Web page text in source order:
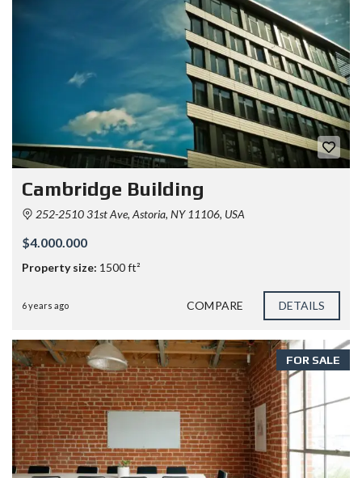
Cambridge Building
252-2510 31st Ave, Astoria, NY 11106, USA
$4.000.000
Property size: 1500 ft²
6 years ago COMPARE DETAILS
FOR SALE